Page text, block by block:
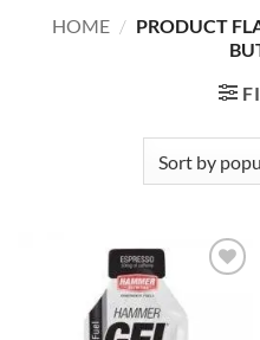
HOME / PRODUCT